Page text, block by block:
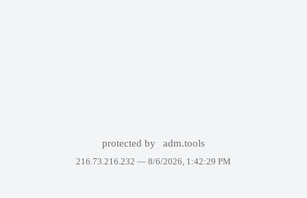
protected by adm.tools
216.73.216.232 — 8/6/2026, 1:42:29 PM